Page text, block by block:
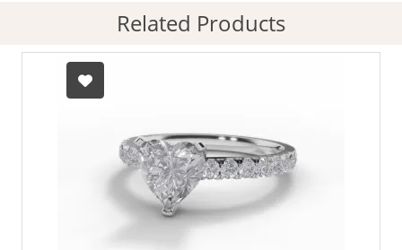
Diamond Type:Traditionally Mined Diamonds or New
Generation Lab-Grown Diamonds - more info
Diamond Shape:
Hallmarked 100% Recycled 18ct. Gold
Related Products